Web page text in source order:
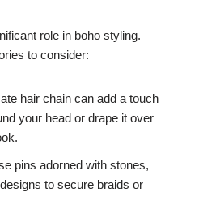
role in boho styling.
to consider:
hair chain can add a touch
your head or drape it over
pins adorned with stones,
to secure braids or